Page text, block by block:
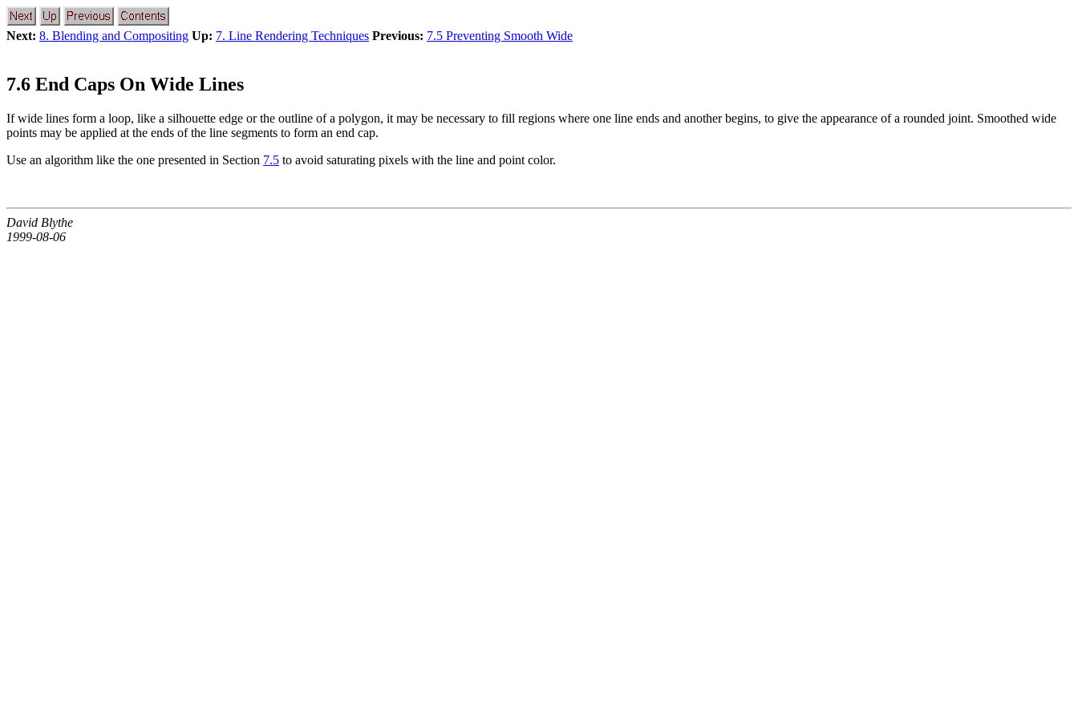
Next: 8. Blending and Compositing Up: 7. Line Rendering Techniques Previous: 7.5 Preventing Smooth Wide
7.6 End Caps On Wide Lines
If wide lines form a loop, like a silhouette edge or the outline of a polygon, it may be necessary to fill regions where one line ends and another begins, to give the appearance of a rounded joint. Smoothed wide
points may be applied at the ends of the line segments to form an end cap.
Use an algorithm like the one presented in Section 7.5 to avoid saturating pixels with the line and point color.
David Blythe
1999-08-06